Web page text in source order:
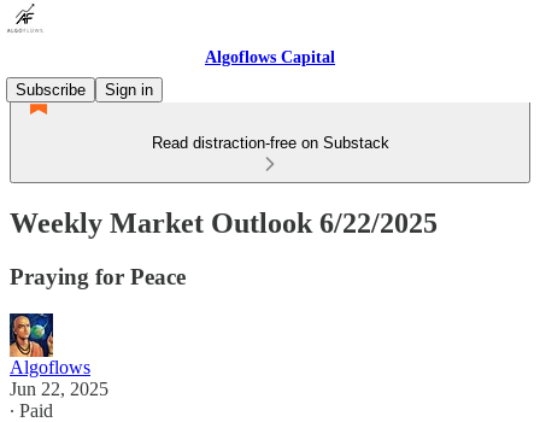
Algoflows Capital
Subscribe
Sign in
Read distraction-free on Substack
Weekly Market Outlook 6/22/2025
Praying for Peace
Algoflows
Jun 22, 2025
∙ Paid